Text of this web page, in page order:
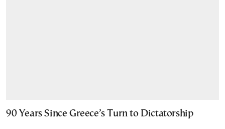
90 Years Since Greece’s Turn to Dictatorship